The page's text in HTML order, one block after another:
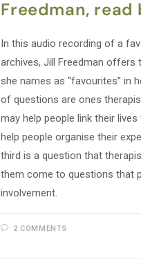
Freedman, read
In this audio recording of a
archives, Jill Freedman
she names as “favourites” in
of questions are ones
may help people link their
help people organise their
third is a question that
them come to questions that
involvement.
2 COMMENTS